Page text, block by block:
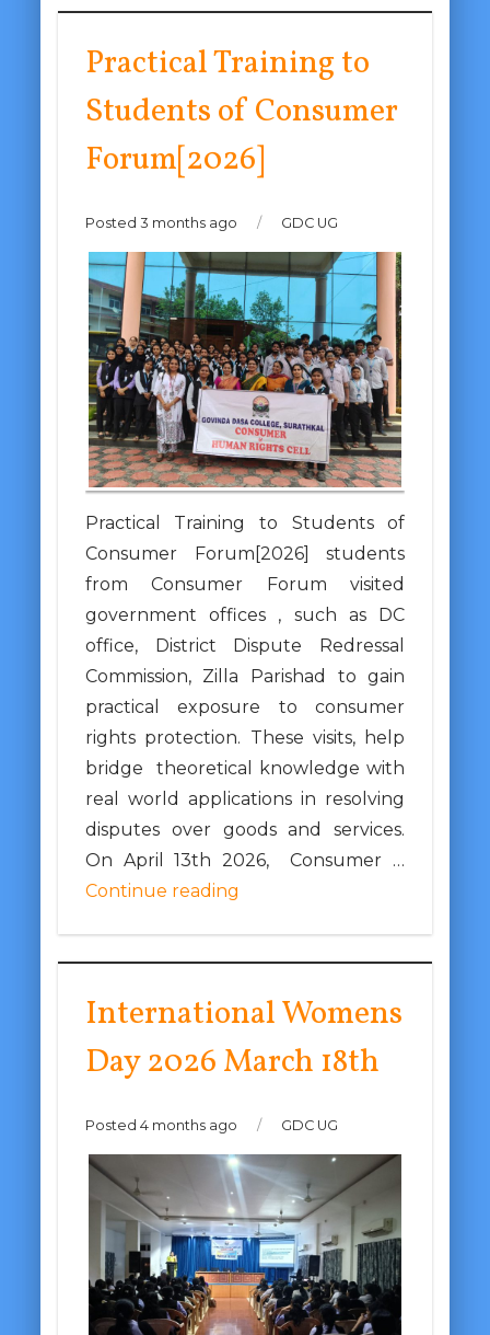
Practical Training to
Students of Consumer
Forum[2026]
Posted 3 months ago / GDC UG
Practical Training to Students of
Consumer Forum[2026] students
from Consumer Forum visited
government offices , such as DC
office, District Dispute Redressal
Commission, Zilla Parishad to gain
practical exposure to consumer
rights protection. These visits, help
bridge theoretical knowledge with
real world applications in resolving
disputes over goods and services.
On April 13th 2026, Consumer …
Continue reading
International Womens
Day 2026 March 18th
Posted 4 months ago / GDC UG